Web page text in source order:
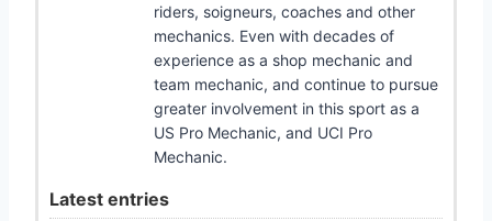
riders, soigneurs, coaches and other
mechanics. Even with decades of
experience as a shop mechanic and
team mechanic, and continue to pursue
greater involvement in this sport as a
US Pro Mechanic, and UCI Pro
Mechanic.
Latest entries